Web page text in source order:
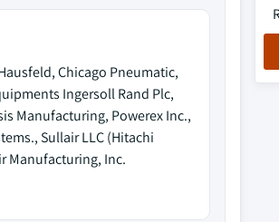
Chicago Pneumatic,
Ingersoll Rand Plc,
Manufacturing, Powerex Inc.,
Sullair LLC (Hitachi
Manufacturing, Inc.